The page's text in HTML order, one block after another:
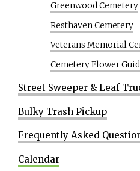
Greenwood Cemetery
Resthaven Cemetery
Veterans Memorial
Cemetery Flower
Street Sweeper & Leaf
Bulky Trash Pickup
Frequently Asked
Calendar